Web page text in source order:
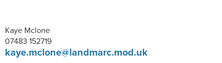
Kaye Mclone
07483 152719
kaye.mclone@landmarc.mod.uk